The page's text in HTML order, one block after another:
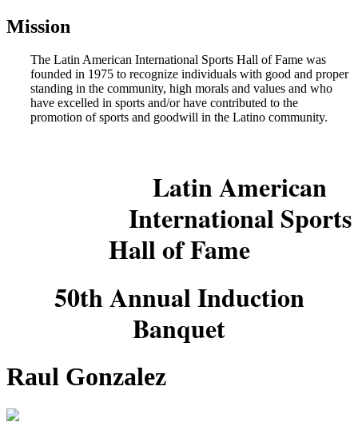
Mission
The Latin American International Sports Hall of Fame was
founded in 1975 to recognize individuals with good and proper
standing in the community, high morals and values and who
have excelled in sports and/or have contributed to the
promotion of sports and goodwill in the Latino community.
Latin American
International Sports
Hall of Fame
50th Annual Induction
Banquet
Raul Gonzalez